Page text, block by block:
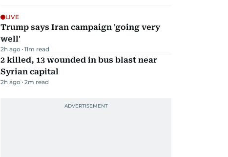
LIVE
Trump says Iran campaign 'going very
well'
2h ago 11m read
2 killed, 13 wounded in bus blast near
Syrian capital
2h ago 2m read